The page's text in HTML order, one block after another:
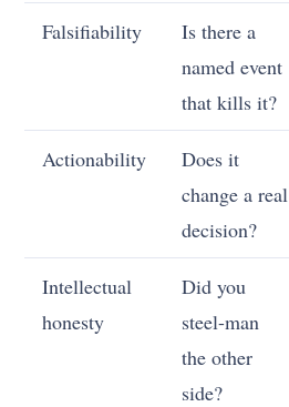
Falsifiability
Is there a
named event
that kills it?
Actionability
Does it
change a real
decision?
Intellectual
honesty
Did you
steel-man
the other
side?